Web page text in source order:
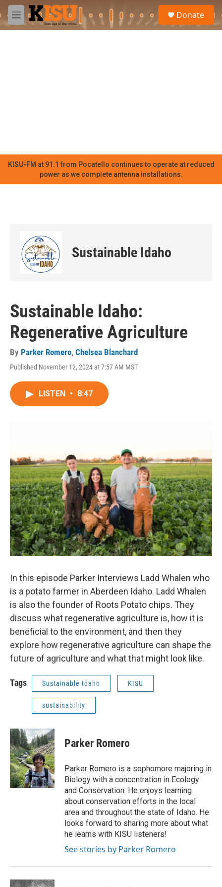
Skip to main content
M
e
Donate
KISU-FM at 91.1 from Pocatello continues to operate at reduced
power as we complete antenna installations.
Sustainable Idaho
Sustainable Idaho:
Regenerative Agriculture
By Parker Romero, Chelsea Blanchard
Published November 12, 2024 at 7:57 AM MST
LISTEN • 8:47
In this episode Parker Interviews Ladd Whalen who
is a potato farmer in Aberdeen Idaho. Ladd Whalen
is also the founder of Roots Potato chips. They
discuss what regenerative agriculture is, how it is
beneficial to the environment, and then they
explore how regenerative agriculture can shape the
future of agriculture and what that might look like.
Tags Sustainable Idaho KISU
sustainability
Parker Romero
Parker Romero is a sophomore majoring in
Biology with a concentration in Ecology
and Conservation. He enjoys learning
about conservation efforts in the local
area and throughout the state of Idaho. He
looks forward to sharing more about what
he learns with KISU listeners!
See stories by Parker Romero